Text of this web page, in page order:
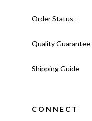
Order Status
Quality Guarantee
Shipping Guide
CONNECT